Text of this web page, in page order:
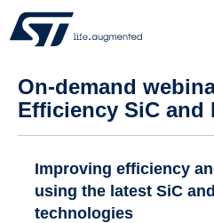
On-demand
Efficiency SiC and
Improving efficiency
using the latest SiC
technologies